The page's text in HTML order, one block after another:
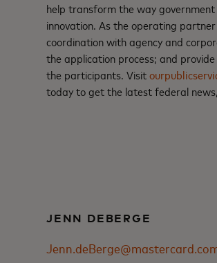
help transform the way
innovation. As the operating
coordination with agency and
the application process; and
the participants. Visit
today to get the latest federal
JENN DEBERGE